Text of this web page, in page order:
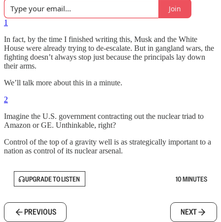
Join
1
In fact, by the time I finished writing this, Musk and the White
House were already trying to de-escalate. But in gangland wars, the
fighting doesn’t always stop just because the principals lay down
their arms.
We’ll talk more about this in a minute.
2
Imagine the U.S. government contracting out the nuclear triad to
Amazon or GE. Unthinkable, right?
Control of the top of a gravity well is as strategically important to a
nation as control of its nuclear arsenal.
UPGRADE TO LISTEN 10 MINUTES
PREVIOUS NEXT